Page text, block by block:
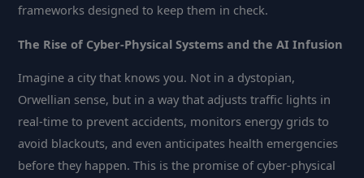
frameworks designed to keep them in check.
The Rise of Cyber-Physical Systems and the AI Infusion
Imagine a city that knows you. Not in a dystopian,
Orwellian sense, but in a way that adjusts traffic lights in
real-time to prevent accidents, monitors energy grids to
avoid blackouts, and even anticipates health emergencies
before they happen. This is the promise of cyber-physical